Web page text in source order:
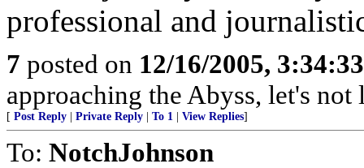
professional and
7 posted on 12/16/2005,
approaching the Abyss, let's not
[ Post Reply Private Reply To 1 View Replies]
To: NotchJohnson